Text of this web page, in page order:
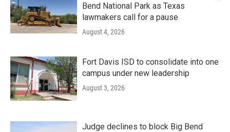
Bend National Park as Texas
lawmakers call for a pause
August 4, 2026
Fort Davis ISD to consolidate into one
campus under new leadership
August 3, 2026
Judge declines to block Big Bend